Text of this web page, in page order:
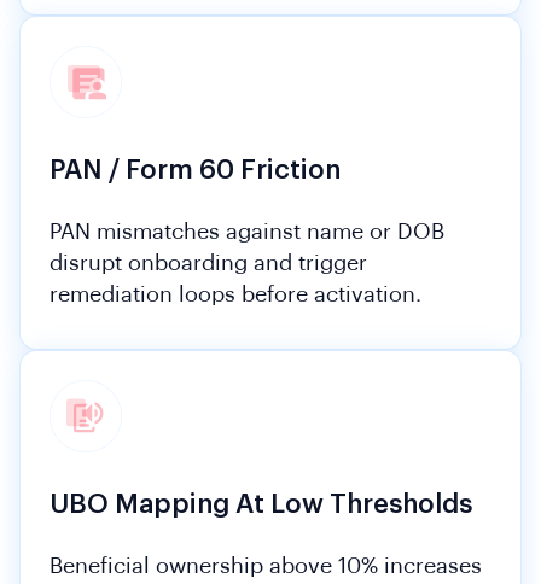
PAN / Form 60 Friction
PAN mismatches against name or DOB
disrupt onboarding and trigger
remediation loops before activation.
UBO Mapping At Low Thresholds
Beneficial ownership above 10% increases